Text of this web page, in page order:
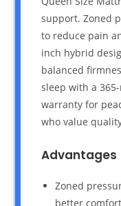
support. Zoned
to reduce pain
inch hybrid
balanced
sleep with a
warranty for
who value
Advantages
Zoned
better